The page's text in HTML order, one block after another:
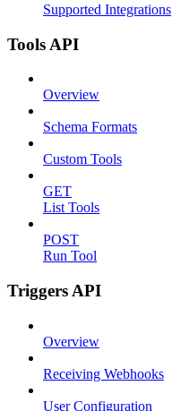
Supported Integrations
Tools API
Overview
Schema Formats
Custom Tools
GET
List Tools
POST
Run Tool
Triggers API
Overview
Receiving Webhooks
User Configuration